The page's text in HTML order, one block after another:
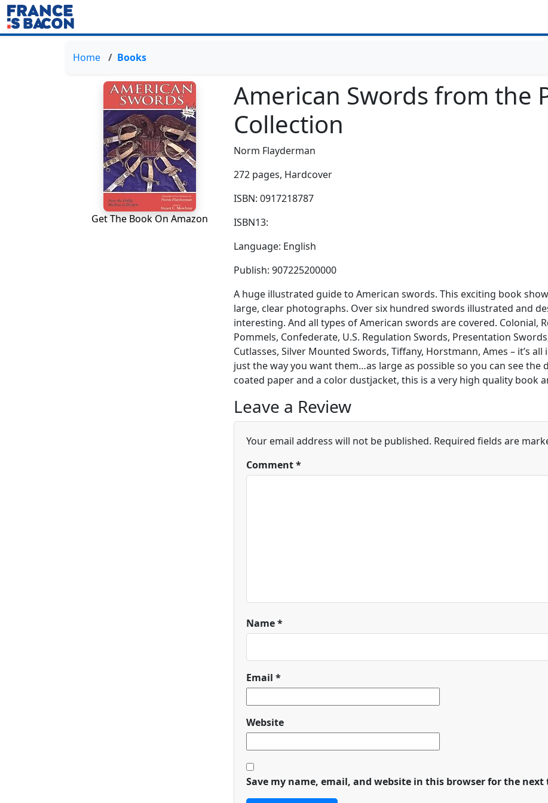
Home Books
Get The Book On Amazon
American Swords from the
Collection
Norm Flayderman
272 pages, Hardcover
ISBN: 0917218787
ISBN13:
Language: English
Publish: 907225200000
A huge illustrated guide to American swords. This exciting book
large, clear photographs. Over six hundred swords illustrated and
interesting. And all types of American swords are covered. Colonial,
Pommels, Confederate, U.S. Regulation Swords, Presentation
Cutlasses, Silver Mounted Swords, Tiffany, Horstmann, Ames – it’s
just the way you want them…as large as possible so you can see
coated paper and a color dustjacket, this is a very high quality book
Leave a Review
Your email address will not be published. Required fields are
Comment*
Name*
Email *
Website
Save my name, email, and website in this browser for the